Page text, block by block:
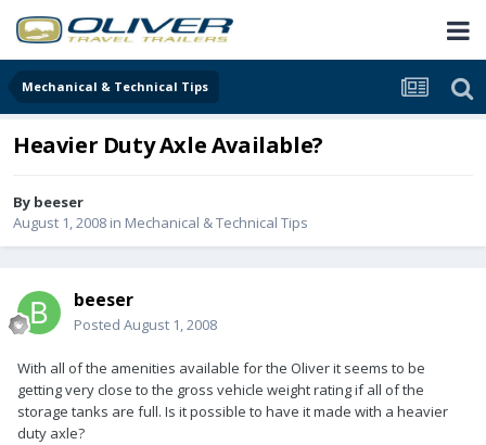
Mechanical & Technical Tips
Heavier Duty Axle Available?
By beeser
August 1, 2008 in Mechanical & Technical Tips
beeser
Posted August 1, 2008
With all of the amenities available for the Oliver it seems to be
getting very close to the gross vehicle weight rating if all of the
storage tanks are full. Is it possible to have it made with a heavier
duty axle?